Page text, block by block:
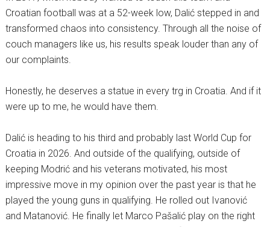
Croatian football was at a 52-week low, Dalić stepped in and
transformed chaos into consistency. Through all the noise of
couch managers like us, his results speak louder than any of
our complaints.
Honestly, he deserves a statue in every trg in Croatia. And if it
were up to me, he would have them.
Dalić is heading to his third and probably last World Cup for
Croatia in 2026. And outside of the qualifying, outside of
keeping Modrić and his veterans motivated, his most
impressive move in my opinion over the past year is that he
played the young guns in qualifying. He rolled out Ivanović
and Matanović. He finally let Marco Pašalić play on the right